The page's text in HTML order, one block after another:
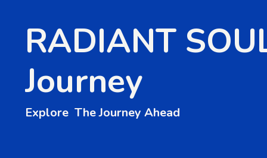
RADIANT
Journey
Explore The Journey Ahead